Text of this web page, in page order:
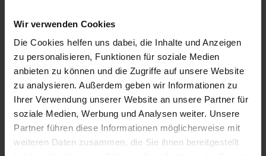
Wir verwenden Cookies
Die Cookies helfen uns dabei, die Inhalte und Anzeigen
zu personalisieren, Funktionen für soziale Medien
anbieten zu können und die Zugriffe auf unsere Website
zu analysieren. Außerdem geben wir Informationen zu
Ihrer Verwendung unserer Website an unsere Partner für
soziale Medien, Werbung und Analysen weiter. Unsere
Partner führen diese Informationen möglicherweise mit
weiteren Daten zusammen, die Sie ihnen bereitgestellt
plus shipping costs
01265